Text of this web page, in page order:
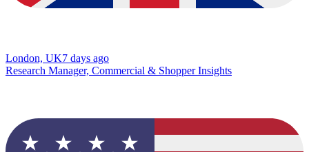
London, UK7 days ago
Research Manager, Commercial & Shopper Insights